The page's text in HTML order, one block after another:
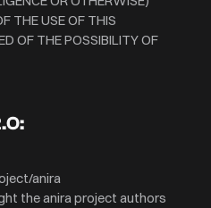
THE USE OF THIS
OF THE POSSIBILITY OF
anira
the anira project authors